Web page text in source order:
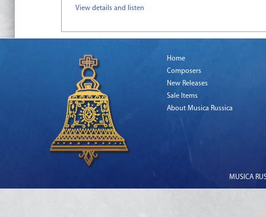
View details and listen
Home
Composers
New Releases
Sale Items
About Musica Russica
MUSICA